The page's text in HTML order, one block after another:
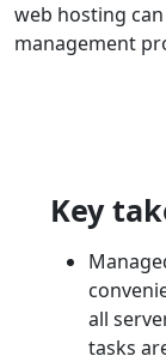
web hosting
management
Key
all
tasks